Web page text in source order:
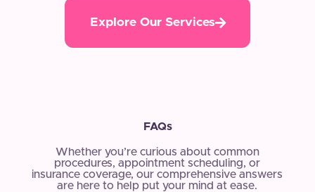
Explore Our Services
FAQs
Whether you’re curious about common
procedures, appointment scheduling, or
insurance coverage, our comprehensive answers
are here to help put your mind at ease.